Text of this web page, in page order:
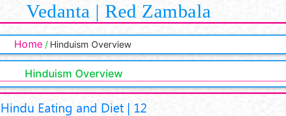
Vedanta | Red Zambala
Home Hinduism Overview
Hinduism Overview
Hindu Eating and Diet | 12